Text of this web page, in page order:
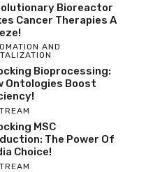
Bioreactor
Cancer Therapies A
AND
Bioprocessing:
Ontologies Boost
MSC
The Power Of
Choice!